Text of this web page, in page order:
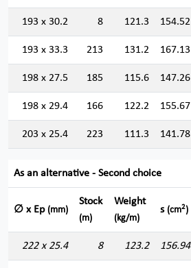
193 x 30.2 8 121.3 154.52
193 x 33.3 213 131.2 167.13
198 x 27.5 185 115.6 147.26
198 x 29.4 166 122.2 155.67
203 x 25.4 223 111.3 141.78
As an alternative - Second choice
∅ x Ep (mm)
Stock
(m)
Weight
(kg/m)
s (cm2)
222 x 25.4 8 123.2 156.94